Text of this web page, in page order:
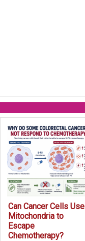
Can Cancer Cells Use
Mitochondria to
Escape
Chemotherapy?